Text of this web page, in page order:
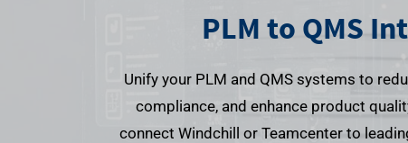
PLM to QMS
Unify your PLM and QMS systems to
compliance, and enhance product
connect Windchill or Teamcenter to